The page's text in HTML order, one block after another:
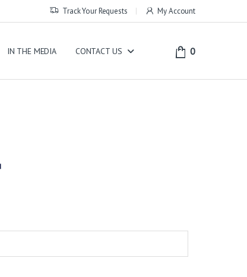
Track Your Requests My Account
IN THE MEDIA CONTACT US 0